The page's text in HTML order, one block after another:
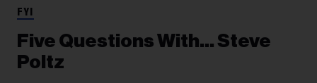
FYI
Five Questions With… Steve
Poltz